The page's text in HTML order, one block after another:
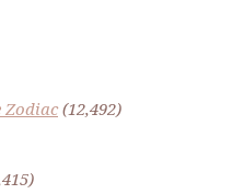
Zodiac(12,492)